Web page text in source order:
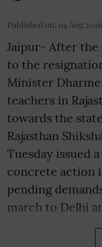
Published on: 04 Aug
Jaipur- After the
to the
Minister
teachers in
towards the
Rajasthan
Tuesday issued
concrete action
pending
march to Delhi